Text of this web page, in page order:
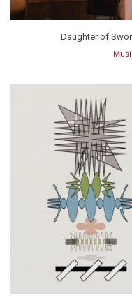
Daughter of